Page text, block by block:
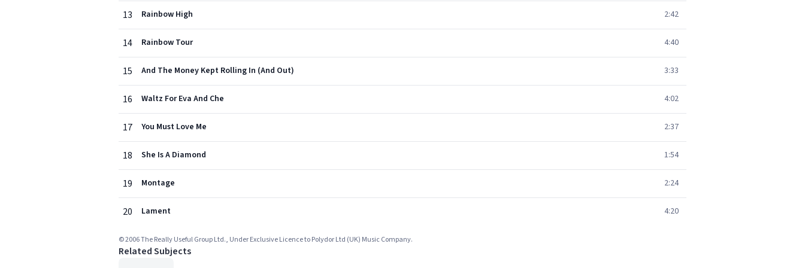
13 Rainbow High 2:42
14 Rainbow Tour 4:40
15 And The Money Kept Rolling In (And Out) 3:33
16 Waltz For Eva And Che 4:02
17 You Must Love Me 2:37
18 She Is A Diamond 1:54
19 Montage 2:24
20 Lament 4:20
© 2006 The Really Useful Group Ltd., Under Exclusive Licence to Polydor Ltd (UK) Music Company.
Related Subjects